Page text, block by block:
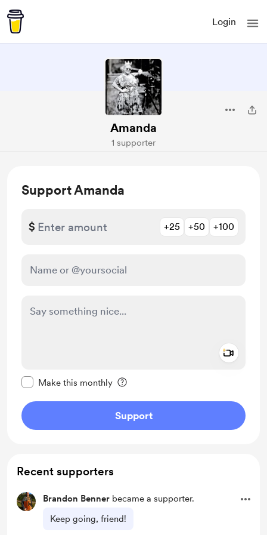
Login
Amanda
1 supporter
Support Amanda
$ +25 +50 +100
Make this monthly
Support
Recent supporters
Brandon Benner became a supporter.
Keep going, friend!